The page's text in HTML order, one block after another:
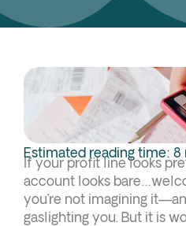
Estimated reading time: 8
If your profit line looks
account looks
you’re not imagining
gaslighting you. But it is